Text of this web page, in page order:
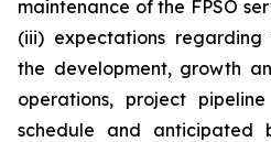
maintenance of the FPSO
(iii) expectations
the development, growth
operations, project
schedule and anticipated